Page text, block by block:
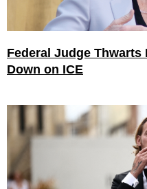
Federal Judge Thwarts
Down on ICE